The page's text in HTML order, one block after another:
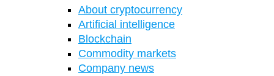
About cryptocurrency
Artificial intelligence
Blockchain
Commodity markets
Company news